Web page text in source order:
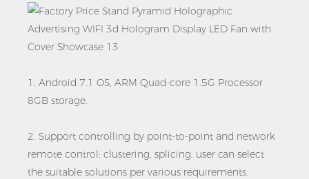
1. Android 7.1 OS, ARM Quad-core 1.5G Processor
8GB storage.
2. Support controlling by point-to-point and network
remote control; clustering, splicing, user can select
the suitable solutions per various requirements.